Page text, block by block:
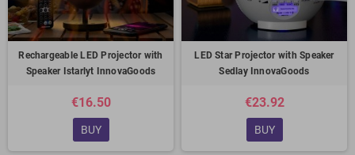
Rechargeable LED Projector with
Speaker Istarlyt InnovaGoods
€16.50
BUY
LED Star Projector with Speaker
Sedlay InnovaGoods
€23.92
BUY